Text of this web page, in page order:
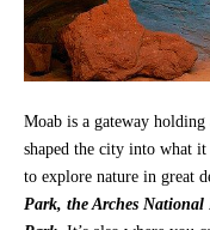
Moab is a gateway
shaped the city into what
to explore nature in great
Park, the Arches